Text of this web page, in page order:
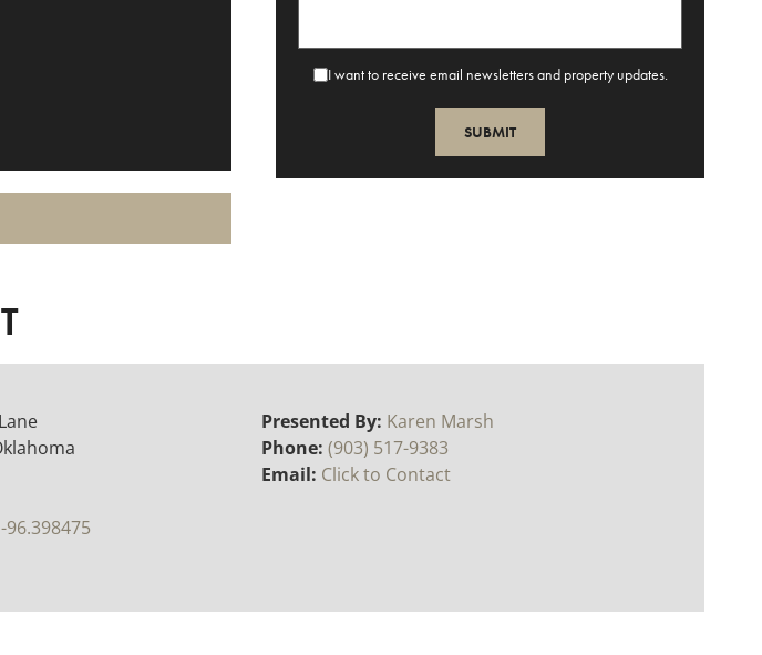
I want to receive email newsletters and property updates.
96.398475
Presented By: Karen Marsh
Phone: (903) 517-9383
Email: Click to Contact